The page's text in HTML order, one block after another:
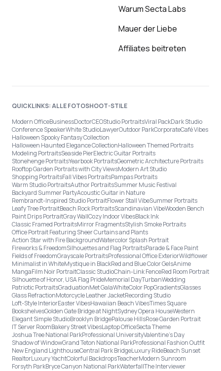
Warum Secta Labs
Mauer der Liebe
Affiliates beitreten
QUICKLINKS: ALLE FOTOSHOOT-STILE
Modern OfficeBusinessDoctorCEOStudio PortraitsViral PackDark Studio
Conference SpeakerWhite StudioLawyerOutdoor ParkCorporateCafé Vibes
Halloween Spooky Fantasy Collection
Halloween Haunted Elegance CollectionHalloween Themed Portraits
Modeling PortraitsSeaside PierElectric Guitar Portraits
Stonehenge PortraitsYearbook PortraitsGeometric Architecture Portraits
Rooftop Garden Portraits with City ViewsModern Art Studio
Shopping PortraitsFall Vibes PortraitsPampas Portraits
Warm Studio PortraitsAuthor PortraitsSummer Music Festival
Backyard Summer PartyAcoustic Guitar in Nature
Rembrandt-Inspired Studio PortraitFlower Stall VibeSummer Portraits
Leafy Tree PortraitBeach Rock PortraitsScandinavian VibeWooden Bench
Paint Drips PortraitGray WallCozy Indoor VibesBlack Ink
Classic Framed PortraitsMirror FragmentsStylish Smoke Portraits
Office Portrait Featuring Sheer Curtains and Plants
Action Star with Fire BackgroundWatercolor Splash Portrait
Fireworks & FreedomSilhouettes and Flag PortraitsParade & Face Paint
Fields of FreedomGrayscale PortraitsProfessional Office ExteriorWildflower
Minimalist in WhiteMystique in BlackRed and Blue Color GelsAnime
MangaFilm Noir PortraitClassic StudioChain-Link FenceRed Room Portrait
Silhouette of Honor, USA Flag PrideMemorial DayTurbanWedding
Patriotic PortraitsGraduationMet GalaWhiteColor PopGradientsGlasses
Glass RefractionMotorcycle Leather JacketRecording Studio
Loft-Style InteriorEaster VibesHawaiian Beach VibesTimes Square
BookshelvesGolden Gate Bridge at NightSydney Opera HouseWestern
Elegant Simple StudioBrooklyn BridgePalouse HillsRose Garden Portrait
IT Server RoomBakery Street VibesLaptop OfficeSecta Theme
Joshua Tree National ParkProfessional UniversityValentine's Day
Shadow of WindowGrand Teton National ParkProfessional Fashion Outfit
New England LighthouseCentral Park BridgeLuxury RideBeach Sunset
RealtorLuxury YachtColorful BackdropsTeacherModern Sunroom
Forsyth ParkBryce Canyon National ParkWaterfallThe Interviewer